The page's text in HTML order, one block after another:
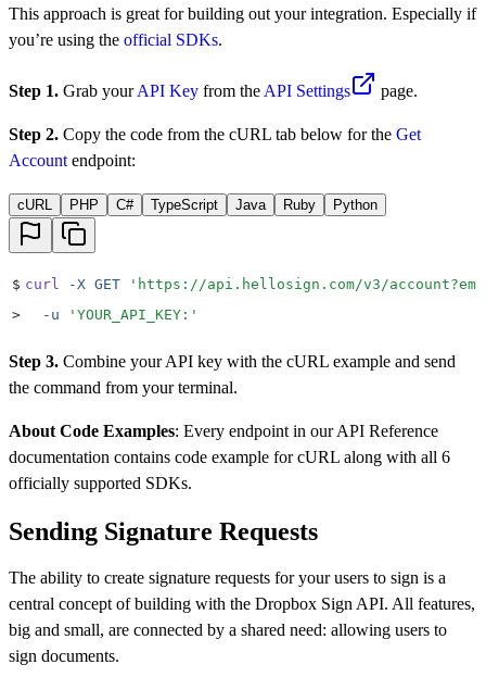
This approach is great for building out your integration. Especially if
you’re using the official SDKs.
Step 1. Grab yourAPI Key from the API Settings page.
Step 2. Copy the code from the cURL tab below for the Get
Account endpoint:
cURL PHP C# TypeScript Java Ruby Python
$ curl -X GET ' https://api.hellosign.com/v3/
>
  -u
' YOUR_API_KEY: '
Step 3. Combine your API key with the cURL example and send
the command from your terminal.
About Code Examples: Every endpoint in our API Reference
documentation contains code example for cURL along with all 6
officially supported SDKs.
Sending Signature Requests
The ability to create signature requests for your users to sign is a
central concept of building with the Dropbox Sign API. All features,
big and small, are connected by a shared need: allowing users to
sign documents.